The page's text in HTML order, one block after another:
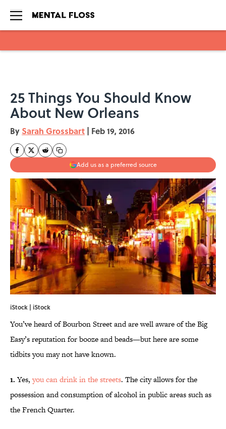
25 Things You Should Know
About New Orleans
By Sarah Grossbart | Feb 19, 2016
Add us as a preferred source
iStock | iStock
You’ve heard of Bourbon Street and are well aware of the Big
Easy’s reputation for booze and beads—but here are some
tidbits you may not have known.
1. Yes,you can drink in the streets. The city allows for the
possession and consumption of alcohol in public areas such as
the French Quarter.